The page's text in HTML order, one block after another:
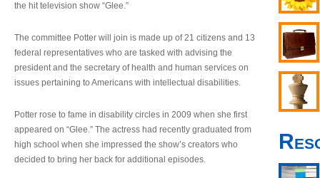
the hit television show “Glee.”
The committee Potter will join is made up of 21 citizens and 13
federal representatives who are tasked with advising the
president and the secretary of health and human services on
issues pertaining to Americans with intellectual disabilities.
Potter rose to fame in disability circles in 2009 when she first
appeared on “Glee.” The actress had recently graduated from
high school when she impressed the show’s creators who
decided to bring her back for additional episodes.